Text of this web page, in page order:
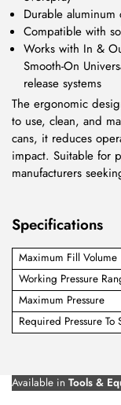
Durable aluminum
Compatible with
Works with In &
Smooth-On
release systems
The ergonomic
to use, clean, and
cans, it reduces
impact. Suitable for
manufacturers
Specifications
Maximum Fill Volume
Working Pressure
Maximum Pressure
Required Pressure To
Available in Tools &